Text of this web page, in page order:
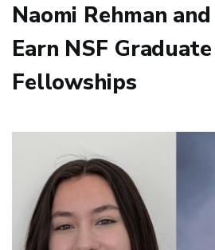
content
Naomi Rehman
Earn NSF
Fellowships